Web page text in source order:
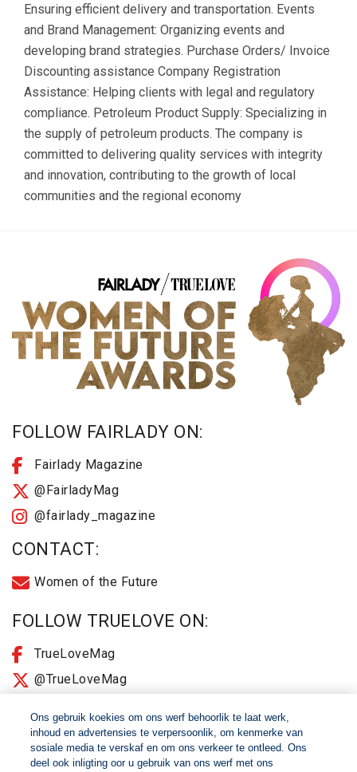
Ensuring efficient delivery and transportation. Events
and Brand Management: Organizing events and
developing brand strategies. Purchase Orders/ Invoice
Discounting assistance Company Registration
Assistance: Helping clients with legal and regulatory
compliance. Petroleum Product Supply: Specializing in
the supply of petroleum products. The company is
committed to delivering quality services with integrity
and innovation, contributing to the growth of local
communities and the regional economy
FOLLOW FAIRLADY ON:
Fairlady Magazine
@FairladyMag
@fairlady_magazine
CONTACT:
Women of the Future
FOLLOW TRUELOVE ON:
TrueLoveMag
@TrueLoveMag
© 2026 Women of The Future All Rights Reserved
Ons gebruik koekies om ons werf behoorlik te laat werk,
inhoud en advertensies te verpersoonlik, om kenmerke van
sosiale media te verskaf en om ons verkeer te ontleed. Ons
deel ook inligting oor u gebruik van ons werf met ons